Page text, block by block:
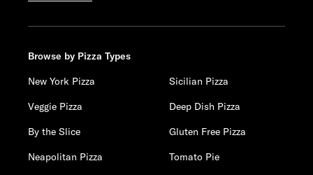
Browse by Pizza Types
New York Pizza
Sicilian Pizza
Veggie Pizza
Deep Dish Pizza
By the Slice
Gluten Free Pizza
Neapolitan Pizza
Tomato Pie